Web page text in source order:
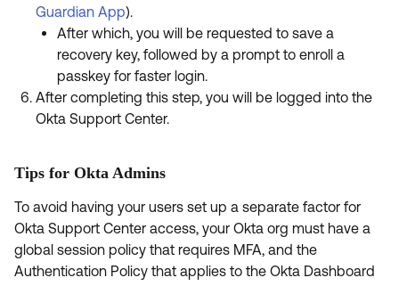
Guardian App).
After which, you will be requested to save a
recovery key, followed by a prompt to enroll a
passkey for faster login.
After completing this step, you will be logged into the
Okta Support Center.
Tips for Okta Admins
To avoid having your users set up a separate factor for
Okta Support Center access, your Okta org must have a
global session policy that requires MFA, and the
Authentication Policy that applies to the Okta Dashboard